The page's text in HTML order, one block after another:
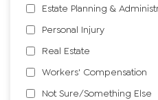
Estate Planning &
Personal Injury
Real Estate
Workers' Compensation
Not Sure/Something Else